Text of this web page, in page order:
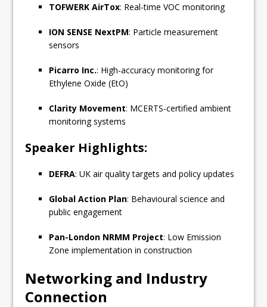
TOFWERK AirTox: Real-time VOC monitoring
ION SENSE NextPM: Particle measurement
sensors
Picarro Inc.: High-accuracy monitoring for
Ethylene Oxide (EtO)
Clarity Movement: MCERTS-certified ambient
monitoring systems
Speaker Highlights:
DEFRA: UK air quality targets and policy updates
Global Action Plan: Behavioural science and
public engagement
Pan-London NRMM Project: Low Emission
Zone implementation in construction
Networking and Industry
Connection